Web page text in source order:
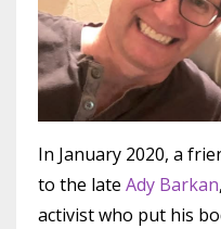
In January 2020, a
to the late Ady Barkan
activist who put his